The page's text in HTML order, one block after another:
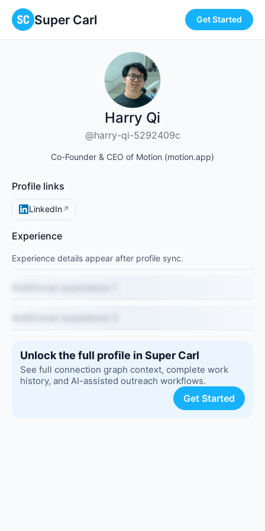
Super Carl Get Started
Harry Qi
@harry-qi-5292409c
Co-Founder & CEO of Motion (motion.app)
Profile links
LinkedIn↗
Experience
Experience details appear after profile sync.
Unlock the full profile in Super Carl
See full connection graph context, complete work
history, and AI-assisted outreach workflows.
Get Started